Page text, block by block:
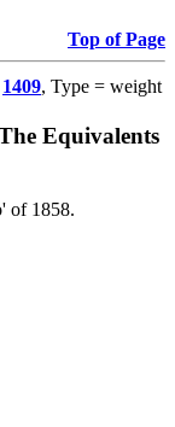
Top of Page
1409, Type = weight
Equivalents
of 1858.